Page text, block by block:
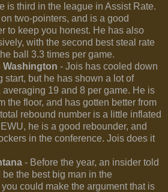
is third in the league in Assist Rate.
two-pointers, and is a good
to keep you honest. He has also
with the second best steal rate
ball 3.3 times per game.
Washington - Jois has cooled down
start, but he has shown a lot of
averaging 19 and 8 per game. He is
the floor, and has gotten better from
rebound number is a little inflated
he is a good rebounder, and
in the conference. Jois does it
- Before the year, an insider told
the best big man in the
could make the argument that is